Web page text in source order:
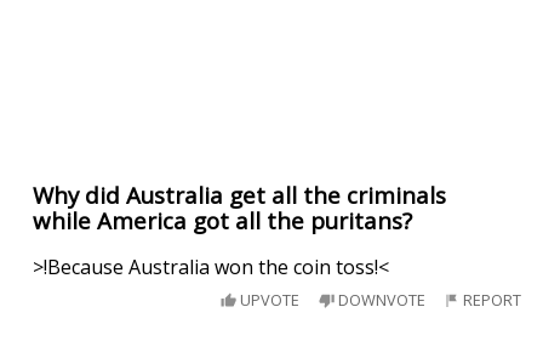
Why did Australia get all the criminals
while America got all the puritans?
>!Because Australia won the coin toss!<
UPVOTE DOWNVOTE REPORT